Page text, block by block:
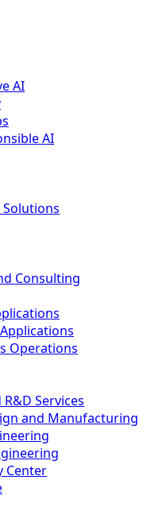
AI
AI
Consulting
Operations
Services
and Manufacturing
Center